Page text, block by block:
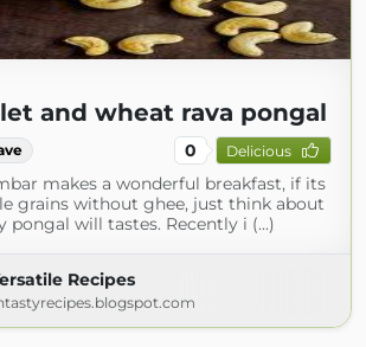
and wheat rava pongal
0 Delicious
makes a wonderful breakfast, if its
grains without ghee, just think about
pongal will tastes. Recently i (...)
Recipes